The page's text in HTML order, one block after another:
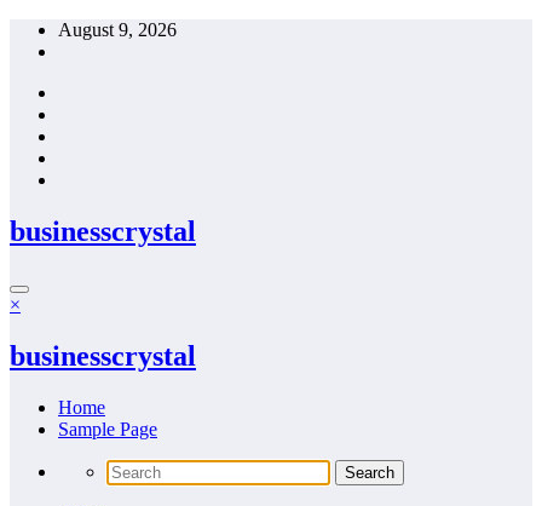
Skip
August 9, 2026
businesscrystal
×
businesscrystal
Home
Sample Page